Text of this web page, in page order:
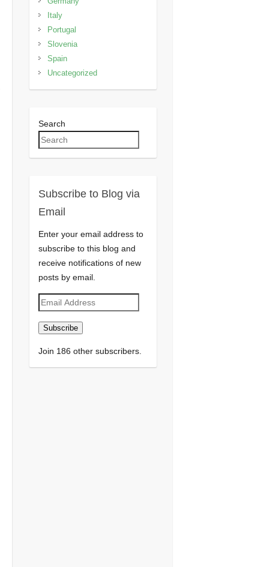
Italy
Portugal
Slovenia
Spain
Uncategorized
Search
Subscribe to Blog via
Email
Enter your email address to
subscribe to this blog and
receive notifications of new
posts by email.
Email
Address
Subscribe
Join 186 other subscribers.